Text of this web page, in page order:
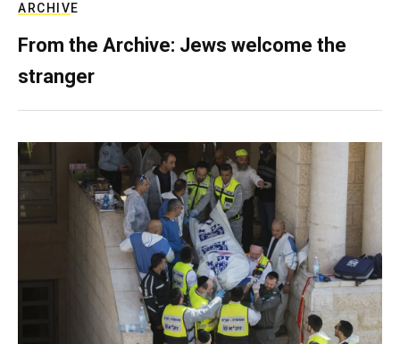
ARCHIVE
From the Archive: Jews welcome the
stranger